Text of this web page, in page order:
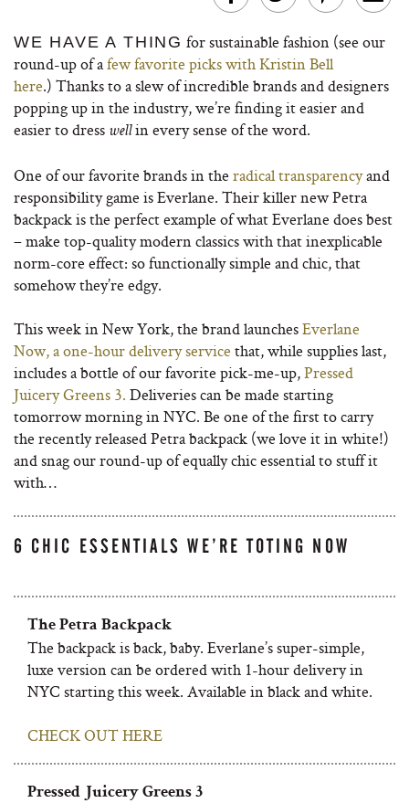
WE HAVE A THING for sustainable fashion (see our
round-up of afew favorite picks with Kristin Bell
here.) Thanks to a slew of incredible brands and designers
popping up in the industry, we’re finding it easier and
easier to dress wellin every sense of the word.
One of our favorite brands in the radical transparencyand
responsibility game is Everlane. Their killer new Petra
backpack is the perfect example of what Everlane does best
– make top-quality modern classics with that inexplicable
norm-core effect: so functionally simple and chic, that
somehow they’re edgy.
This week in New York, the brand launchesEverlane
Now, a one-hour delivery service that, while supplies last,
includes a bottle of our favorite pick-me-up,Pressed
Juicery Greens 3. Deliveries can be made starting
tomorrow morning in NYC. Be one of the first to carry
the recently released Petra backpack (we love it in white!)
and snag our round-up of equally chic essential to stuff it
with…
6 CHIC ESSENTIALS WE’RE TOTING NOW
The Petra Backpack
The backpack is back, baby. Everlane’s super-simple,
luxe version can be ordered with 1-hour delivery in
NYC starting this week. Available in black and white.
CHECK OUT HERE
Pressed Juicery Greens 3